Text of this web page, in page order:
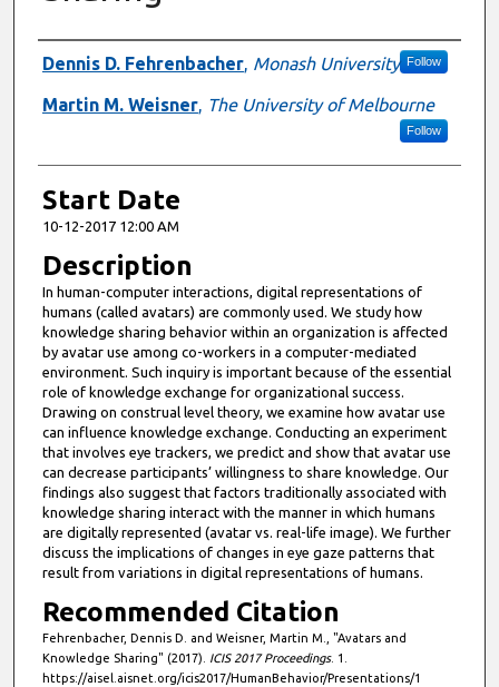
Presenter Information
Dennis D. Fehrenbacher, Monash University Follow
Martin M. Weisner, The University of Melbourne
Follow
Start Date
10-12-2017 12:00 AM
Description
In human-computer interactions, digital representations of
humans (called avatars) are commonly used. We study how
knowledge sharing behavior within an organization is affected
by avatar use among co-workers in a computer-mediated
environment. Such inquiry is important because of the essential
role of knowledge exchange for organizational success.
Drawing on construal level theory, we examine how avatar use
can influence knowledge exchange. Conducting an experiment
that involves eye trackers, we predict and show that avatar use
can decrease participants’ willingness to share knowledge. Our
findings also suggest that factors traditionally associated with
knowledge sharing interact with the manner in which humans
are digitally represented (avatar vs. real-life image). We further
discuss the implications of changes in eye gaze patterns that
result from variations in digital representations of humans.
Recommended Citation
Fehrenbacher, Dennis D. and Weisner, Martin M., "Avatars and
Knowledge Sharing" (2017). ICIS 2017 Proceedings. 1.
https://aisel.aisnet.org/icis2017/HumanBehavior/Presentations/1